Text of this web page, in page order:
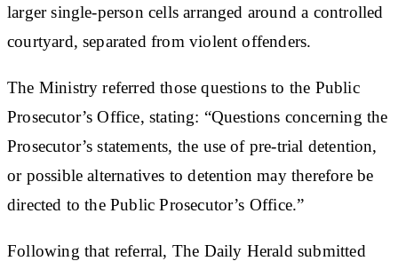
larger single-person cells arranged around a controlled
courtyard, separated from violent offenders.
The Ministry referred those questions to the Public
Prosecutor’s Office, stating: “Questions concerning the
Prosecutor’s statements, the use of pre-trial detention,
or possible alternatives to detention may therefore be
directed to the Public Prosecutor’s Office.”
Following that referral, The Daily Herald submitted